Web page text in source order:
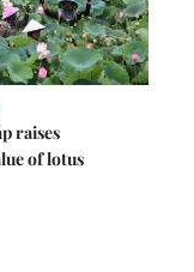
raises
of lotus